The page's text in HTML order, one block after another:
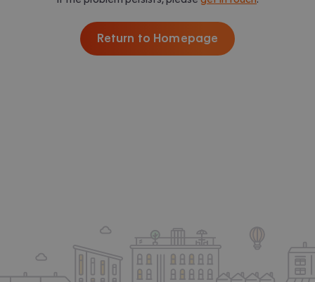
Return to Homepage